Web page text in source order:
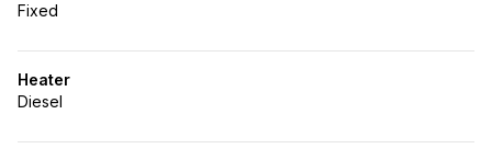
Fixed
Heater
Diesel